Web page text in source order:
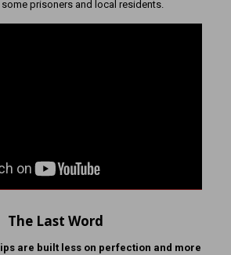
prisoners and local residents.
The Last Word
are built less on perfection and more